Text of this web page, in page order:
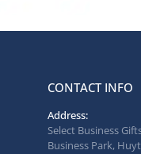
CONTACT INFO
Address:
Select Business
Business Park,